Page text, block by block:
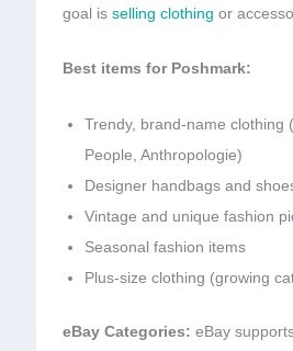
goal is selling clothing or
Best items for Poshmark:
Trendy, brand-name clothing
People, Anthropologie)
Designer handbags and
Vintage and unique fashion
Seasonal fashion items
Plus-size clothing (growing
eBay Categories: eBay